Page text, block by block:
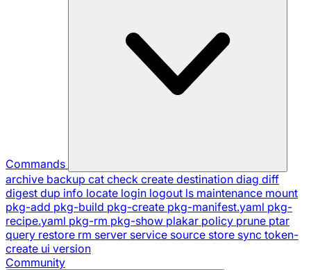
Commands
archive backup cat check create destination diag diff
digest dup info locate login logout ls maintenance mount
pkg-add pkg-build pkg-create pkg-manifest.yaml pkg-
recipe.yaml pkg-rm pkg-show plakar policy prune ptar
query restore rm server service source store sync token-
create ui version
Community